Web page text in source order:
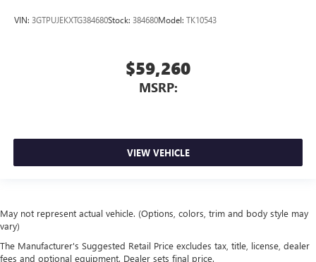
VIN: 3GTPUJEKXTG384680Stock: 384680Model: TK10543
$59,260
MSRP:
VIEW VEHICLE
May not represent actual vehicle. (Options, colors, trim and body style may
vary)
The Manufacturer's Suggested Retail Price excludes tax, title, license, dealer
fees and optional equipment. Dealer sets final price.